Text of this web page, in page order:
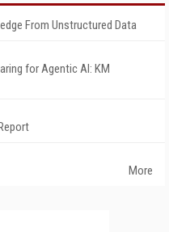
From Unstructured Data
for Agentic AI: KM
More